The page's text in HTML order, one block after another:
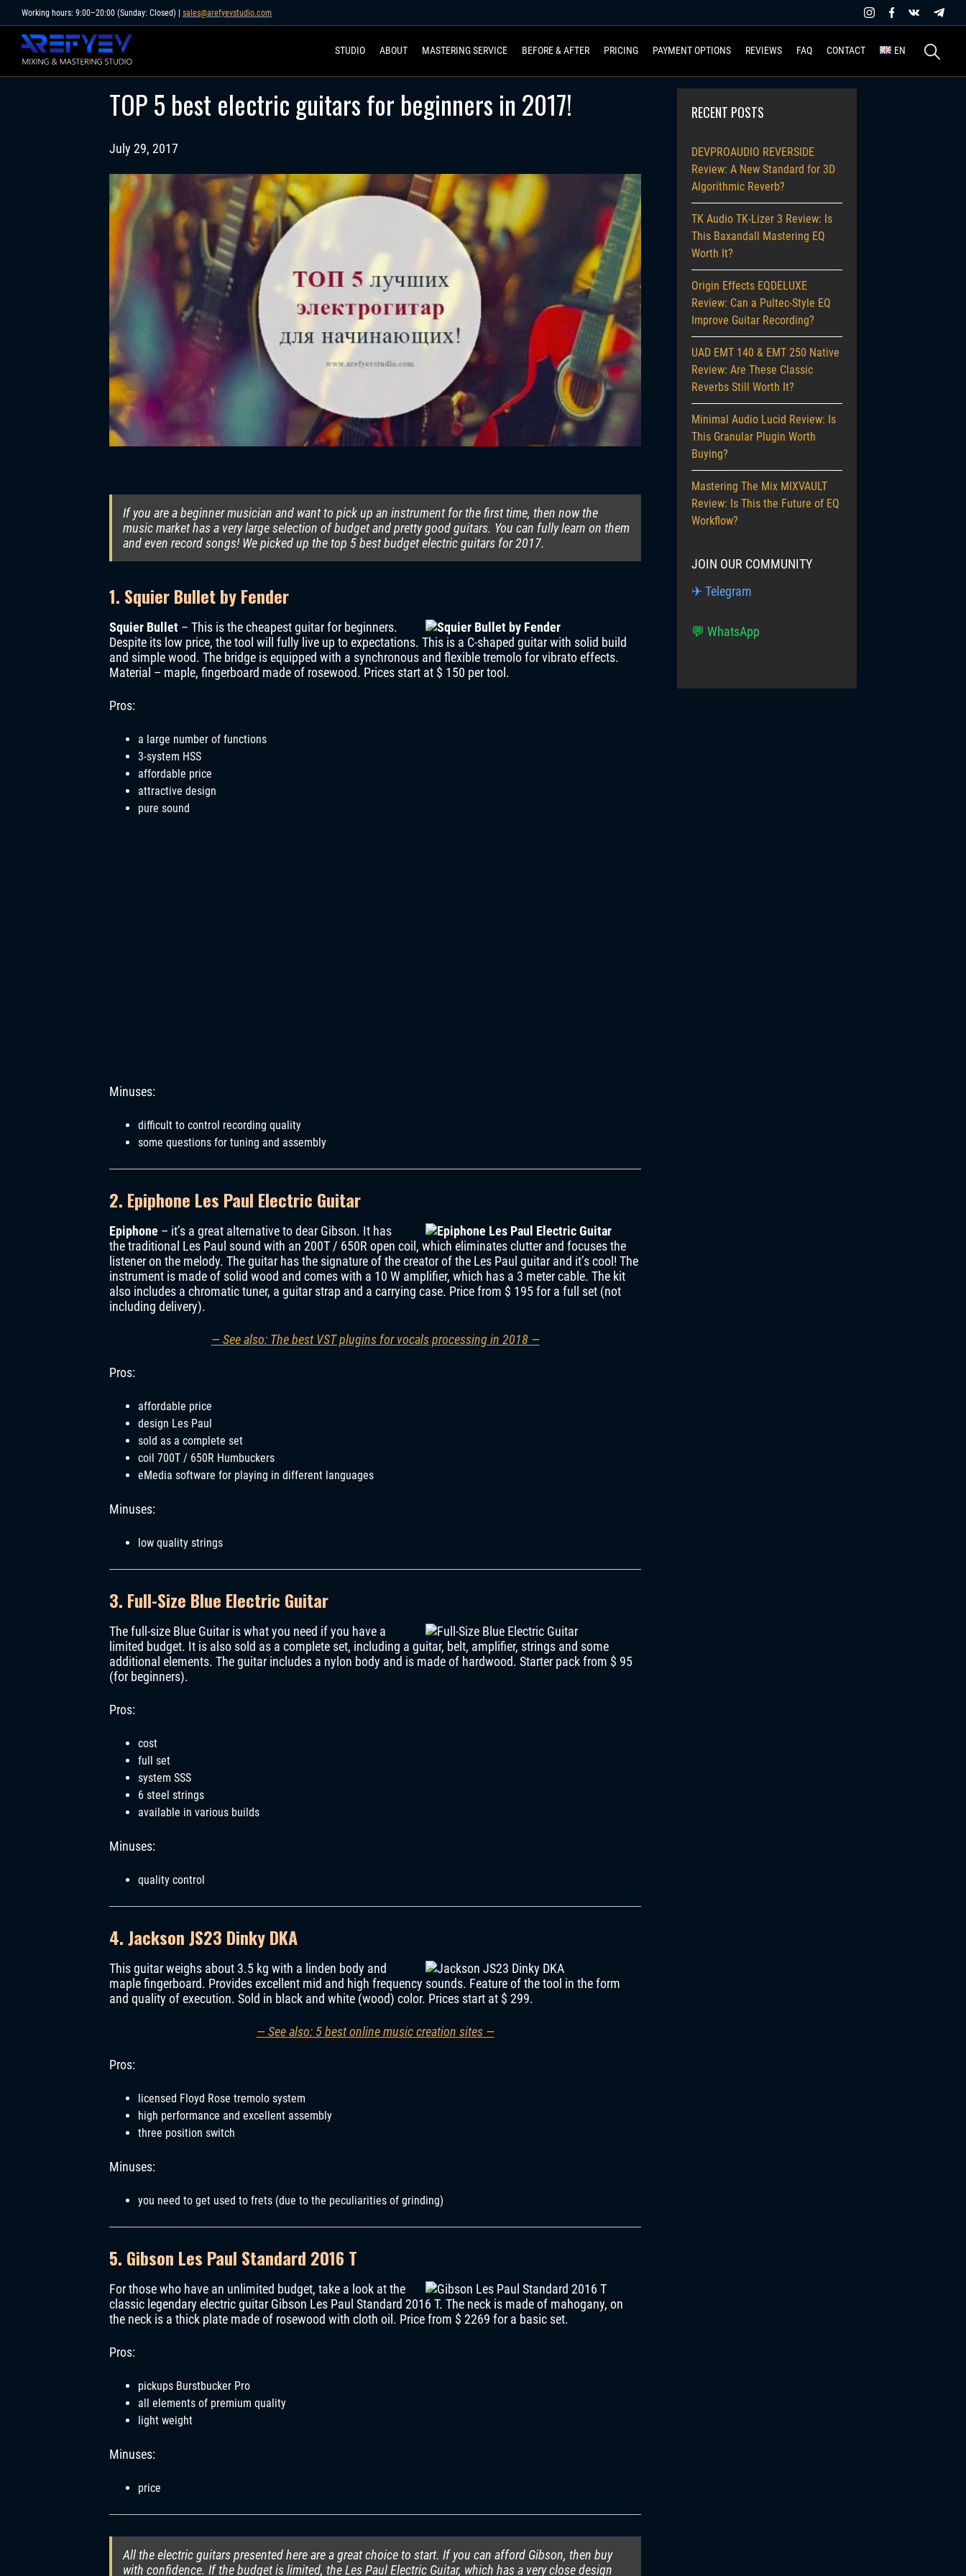
to
content
Working hours: 9:00–20:00 (Sunday: Closed) | sales@arefyevstudio.com
STUDIO ABOUT MASTERING SERVICE BEFORE & AFTER PRICING PAYMENT OPTIONS REVIEWS FAQ CONTACT EN
Search
for:
TOP 5 best electric guitars for beginners in 2017!
July 29, 2017
If you are a beginner musician and want to pick up an instrument for the first time, then now the
music market has a very large selection of budget and pretty good guitars. You can fully learn on them
and even record songs! We picked up the top 5 best budget electric guitars for 2017.
1. Squier Bullet by Fender
Squier Bullet – This is the cheapest guitar for beginners.
Despite its low price, the tool will fully live up to expectations. This is a C-shaped guitar with solid build
and simple wood. The bridge is equipped with a synchronous and flexible tremolo for vibrato effects.
Material – maple, fingerboard made of rosewood. Prices start at $ 150 per tool.
Pros:
a large number of functions
3-system HSS
affordable price
attractive design
pure sound
Minuses:
difficult to control recording quality
some questions for tuning and assembly
2. Epiphone Les Paul Electric Guitar
Epiphone – it’s a great alternative to dear Gibson. It has
the traditional Les Paul sound with an 200T / 650R open coil, which eliminates clutter and focuses the
listener on the melody. The guitar has the signature of the creator of the Les Paul guitar and it’s cool! The
instrument is made of solid wood and comes with a 10 W amplifier, which has a 3 meter cable. The kit
also includes a chromatic tuner, a guitar strap and a carrying case. Price from $ 195 for a full set (not
including delivery).
— See also: The best VST plugins for vocals processing in 2018 —
Pros:
affordable price
design Les Paul
sold as a complete set
coil 700T / 650R Humbuckers
eMedia software for playing in different languages
Minuses:
low quality strings
3. Full-Size Blue Electric Guitar
The full-size Blue Guitar is what you need if you have a
limited budget. It is also sold as a complete set, including a guitar, belt, amplifier, strings and some
additional elements. The guitar includes a nylon body and is made of hardwood. Starter pack from $ 95
(for beginners).
Pros:
cost
full set
system SSS
6 steel strings
available in various builds
Minuses:
quality control
4. Jackson JS23 Dinky DKA
This guitar weighs about 3.5 kg with a linden body and
maple fingerboard. Provides excellent mid and high frequency sounds. Feature of the tool in the form
and quality of execution. Sold in black and white (wood) color. Prices start at $ 299.
— See also: 5 best online music creation sites —
Pros:
licensed Floyd Rose tremolo system
high performance and excellent assembly
three position switch
Minuses:
you need to get used to frets (due to the peculiarities of grinding)
5. Gibson Les Paul Standard 2016 T
For those who have an unlimited budget, take a look at the
classic legendary electric guitar Gibson Les Paul Standard 2016 T. The neck is made of mahogany, on
the neck is a thick plate made of rosewood with cloth oil. Price from $ 2269 for a basic set.
Pros:
pickups Burstbucker Pro
all elements of premium quality
light weight
Minuses:
price
All the electric guitars presented here are a great choice to start. If you can afford Gibson, then buy
with confidence. If the budget is limited, the Les Paul Electric Guitar, which has a very close design
RECENT POSTS
DEVPROAUDIO REVERSIDE
Review: A New Standard for 3D
Algorithmic Reverb?
TK Audio TK-Lizer 3 Review: Is
This Baxandall Mastering EQ
Worth It?
Origin Effects EQDELUXE
Review: Can a Pultec-Style EQ
Improve Guitar Recording?
UAD EMT 140 & EMT 250 Native
Review: Are These Classic
Reverbs Still Worth It?
Minimal Audio Lucid Review: Is
This Granular Plugin Worth
Buying?
Mastering The Mix MIXVAULT
Review: Is This the Future of EQ
Workflow?
JOIN OUR COMMUNITY
✈ Telegram
💬 WhatsApp